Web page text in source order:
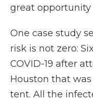
great opportunity
One case study
risk is not zero:
COVID-19 after
Houston that
tent. All the